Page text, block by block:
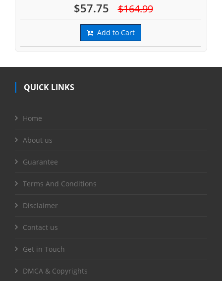
$57.75 $164.99
Add to Cart
QUICK LINKS
Home
About us
Guarantee
Terms And Conditions
Disclaimer
Contact us
Get in Touch
DMCA & Copyrights